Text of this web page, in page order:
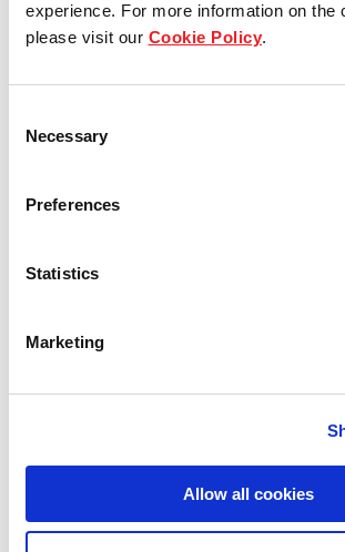
experience. For more information on the
please visit our Cookie Policy.
Selection
Necessary
Preferences
Statistics
Marketing
Allow all cookies
Who we are
Our group structure
Our Board & management
Our purpose